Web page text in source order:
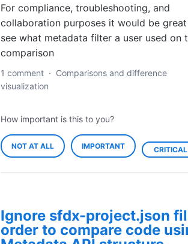
For compliance, troubleshooting, and
collaboration purposes it would be
see what metadata filter a user used on
comparison
1 comment · Comparisons and difference
visualization
How important is this to you?
NOT AT ALL IMPORTANT CRITICAL
Ignore sfdx-project.json
order to compare code